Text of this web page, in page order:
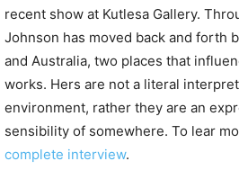
recent show at Kutlesa Gallery.
Johnson has moved back and forth
and Australia, two places that
works. Hers are not a literal
environment, rather they are an
sensibility of somewhere. To lear
complete interview.